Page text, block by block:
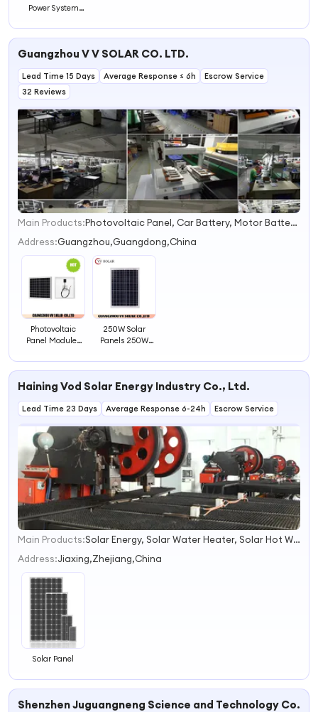
Power System
Panel
Guangzhou V V SOLAR CO. LTD.
Lead Time 15 Days Average Response ≤ 6h
Escrow Service
32 Reviews
1
2
Main Products:
Photovoltaic Panel, Car Battery, Motor Battery, Solar Battery, Solar Fan, Solar Refrigerator, Solar Panel, Television
Address:Guangzhou,Guangdong,China
Photovoltaic
Panel Modules
Panels
250W Solar
Panels 250W
Haining Vod Solar Energy Industry Co., Ltd.
Lead Time 23 Days Average Response 6-24h Escrow Service
1
2
Main Products:
Solar Energy, Solar Water Heater, Solar Hot Water Heater, Solar Energy Water Heater, Solar Panel, Solar Collector, Solar Light, Solar Car, Heat Exchanger, Workstation
Address:Jiaxing,Zhejiang,China
Solar Panel
Shenzhen Juguangneng Science and Technology Co.,